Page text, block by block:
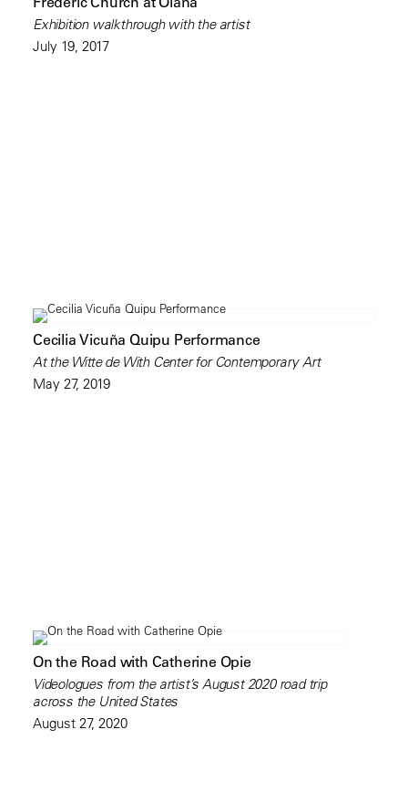
Exhibition walkthrough with the artist
July 19, 2017
Cecilia Vicuña Quipu Performance
At the Witte de With Center for Contemporary Art
May 27, 2019
On the Road with Catherine Opie
Videologues from the artist’s August 2020 road trip
across the United States
August 27, 2020